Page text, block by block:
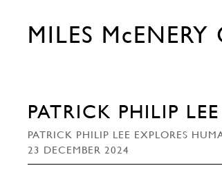
MILES McENERY
PATRICK PHILIP
PATRICK PHILIP LEE EXPLORES
23 DECEMBER 2024